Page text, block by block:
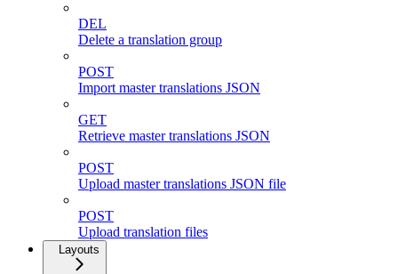
DEL
Delete a translation group
POST
Import master translations JSON
GET
Retrieve master translations JSON
POST
Upload master translations JSON file
POST
Upload translation files
Layouts